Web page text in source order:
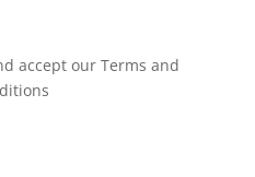
accept our Terms and